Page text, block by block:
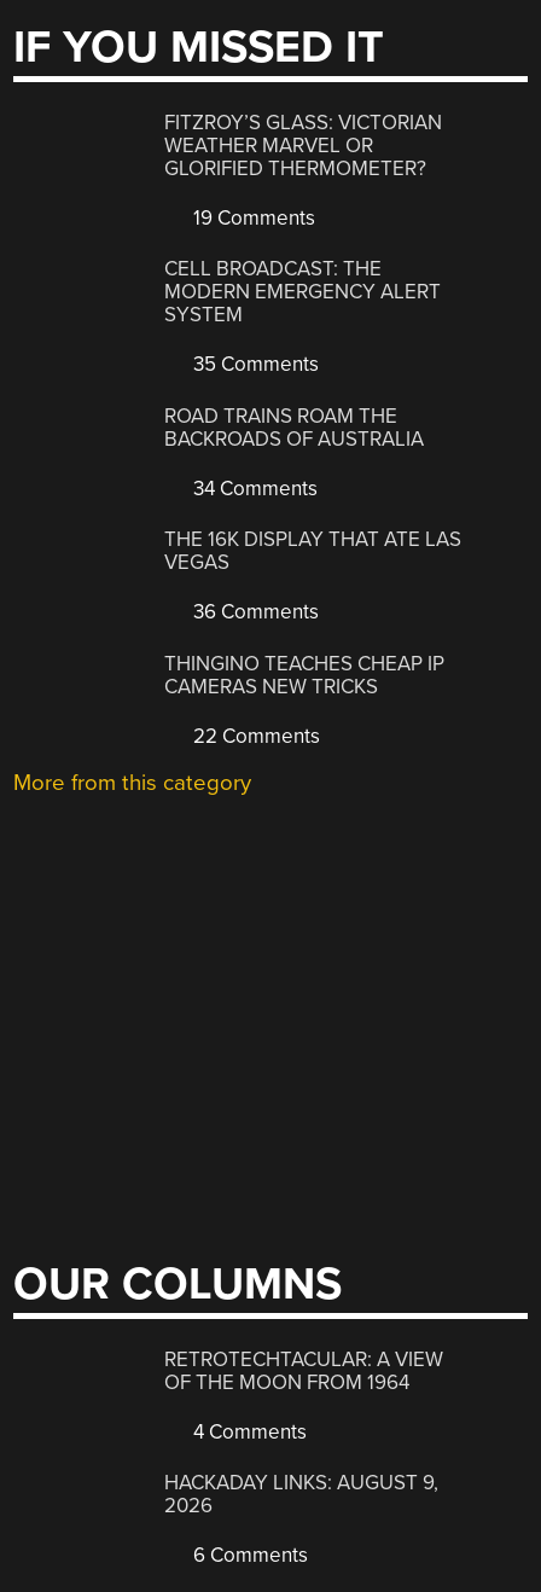
IF YOU MISSED IT
FITZROY’S GLASS: VICTORIAN
WEATHER MARVEL OR
GLORIFIED THERMOMETER?
19 Comments
CELL BROADCAST: THE
MODERN EMERGENCY ALERT
SYSTEM
35 Comments
ROAD TRAINS ROAM THE
BACKROADS OF AUSTRALIA
34 Comments
THE 16K DISPLAY THAT ATE LAS
VEGAS
36 Comments
THINGINO TEACHES CHEAP IP
CAMERAS NEW TRICKS
22 Comments
More from this category
OUR COLUMNS
RETROTECHTACULAR: A VIEW
OF THE MOON FROM 1964
4 Comments
HACKADAY LINKS: AUGUST 9,
2026
6 Comments